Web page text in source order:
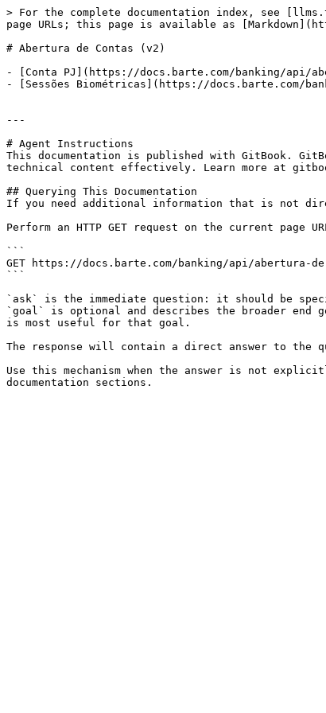
> For the complete documentation index, see
page URLs; this page is available as
# Abertura de Contas (v2)
- [Conta PJ](https://docs.barte.com/banking/api/
- [Sessões Biométricas](https://docs.barte.com/
---
# Agent Instructions
This documentation is published with GitBook.
technical content effectively. Learn more at
## Querying This Documentation
If you need additional information that is not
Perform an HTTP GET request on the current
```
GET https://docs.barte.com/banking/api/abertura-de-
```
`ask` is the immediate question: it should be
`goal` is optional and describes the broader
is most useful for that goal.
The response will contain a direct answer to the
Use this mechanism when the answer is not